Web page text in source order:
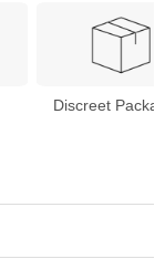
Discreet